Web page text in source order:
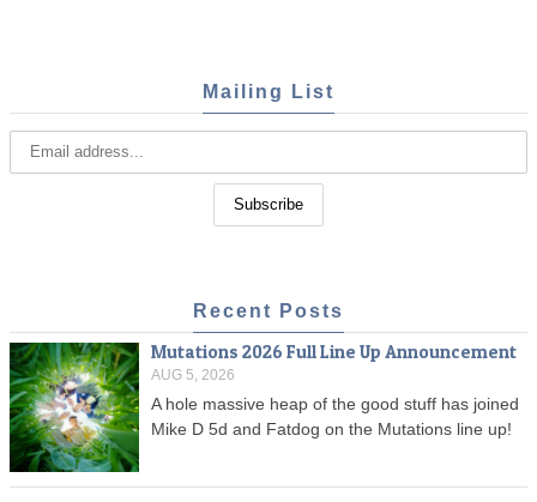
Mailing List
Recent Posts
Mutations 2026 Full Line Up Announcement
AUG 5, 2026
A hole massive heap of the good stuff has joined
Mike D 5d and Fatdog on the Mutations line up!